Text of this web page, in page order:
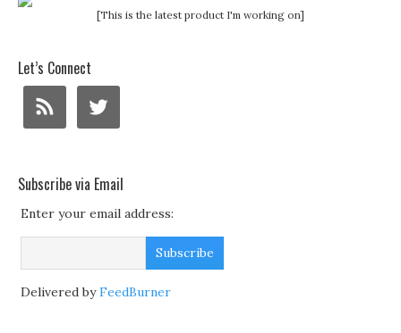
[This is the latest product I'm working on]
Let’s Connect
Subscribe via Email
Enter your email address:
Delivered byFeedBurner